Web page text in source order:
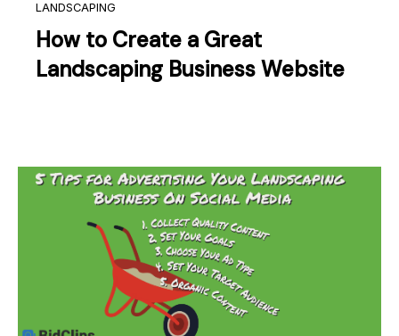
LANDSCAPING
How to Create a Great
Landscaping Business Website